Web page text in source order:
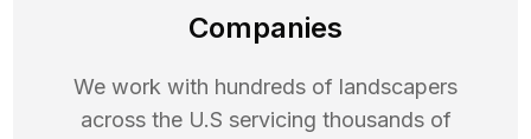
Companies
We work with hundreds of landscapers
across the U.S servicing thousands of